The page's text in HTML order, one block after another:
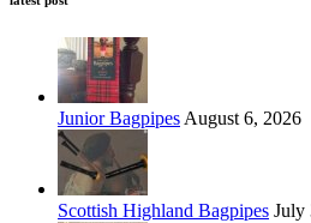
Junior Bagpipes August 6, 2026
Scottish Highland Bagpipes July